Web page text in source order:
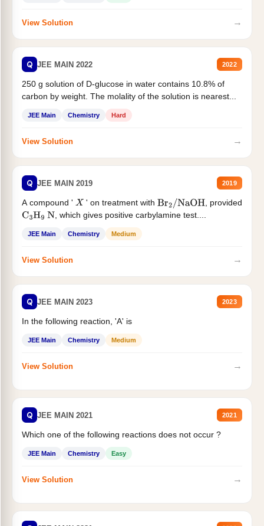
View Solution →
Q JEE MAIN 2022 2022
250 g solution of D-glucose in water contains 10.8% of
carbon by weight. The molality of the solution is nearest...
JEE Main Chemistry Hard
View Solution →
Q JEE MAIN 2019 2019
A compound ' X ' on treatment withBr2/NaOH
, provided
C3H9 N , which gives positive carbylamine test....
JEE Main Chemistry Medium
View Solution →
Q JEE MAIN 2023 2023
In the following reaction, 'A' is
JEE Main Chemistry Medium
View Solution →
Q JEE MAIN 2021 2021
Which one of the following reactions does not occur ?
JEE Main Chemistry Easy
View Solution →